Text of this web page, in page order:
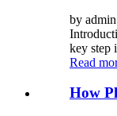
by
key step
Read
How